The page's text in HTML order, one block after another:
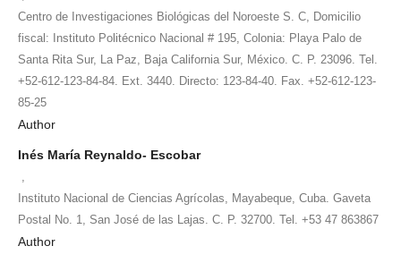
Centro de Investigaciones Biológicas del Noroeste S. C, Domicilio
fiscal: Instituto Politécnico Nacional # 195, Colonia: Playa Palo de
Santa Rita Sur, La Paz, Baja California Sur, México. C. P. 23096. Tel.
+52-612-123-84-84. Ext. 3440. Directo: 123-84-40. Fax. +52-612-123-
85-25
Author
Inés María Reynaldo- Escobar
Instituto Nacional de Ciencias Agrícolas, Mayabeque, Cuba. Gaveta
Postal No. 1, San José de las Lajas. C. P. 32700. Tel. +53 47 863867
Author